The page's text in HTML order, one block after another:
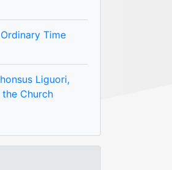
Time
Liguori,
Church